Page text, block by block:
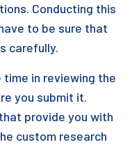
Conducting this
to be sure that
carefully.
time in reviewing the
you submit it.
provide you with
custom research